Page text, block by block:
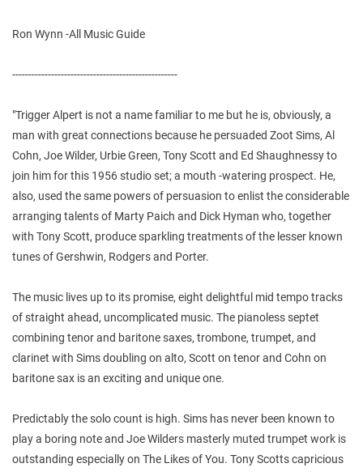
Ron Wynn -All Music Guide
---------------------------------------------------
"Trigger Alpert is not a name familiar to me but he is, obviously, a
man with great connections because he persuaded Zoot Sims, Al
Cohn, Joe Wilder, Urbie Green, Tony Scott and Ed Shaughnessy to
join him for this 1956 studio set; a mouth -watering prospect. He,
also, used the same powers of persuasion to enlist the considerable
arranging talents of Marty Paich and Dick Hyman who, together
with Tony Scott, produce sparkling treatments of the lesser known
tunes of Gershwin, Rodgers and Porter.
The music lives up to its promise, eight delightful mid tempo tracks
of straight ahead, uncomplicated music. The pianoless septet
combining tenor and baritone saxes, trombone, trumpet, and
clarinet with Sims doubling on alto, Scott on tenor and Cohn on
baritone sax is an exciting and unique one.
Predictably the solo count is high. Sims has never been known to
play a boring note and Joe Wilders masterly muted trumpet work is
outstanding especially on The Likes of You. Tony Scotts capricious